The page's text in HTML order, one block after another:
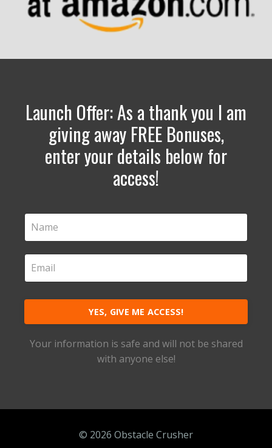
Launch Offer: As a thank you I am
giving away FREE Bonuses,
enter your details below for
access!
YES, GIVE ME ACCESS!
Your information is safe and will not be shared
with anyone else!
© 2026 Obstacle Crusher